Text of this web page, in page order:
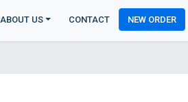
ABOUT US CONTACT NEW ORDER